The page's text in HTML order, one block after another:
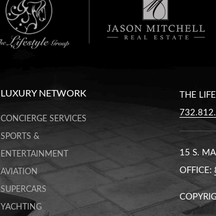
LUXURY NETWORK
CONCIERGE SERVICES
SPORTS &
ENTERTAINMENT
AVIATION
SUPERCARS
YACHTING
THE
15 S.
OFFICE: